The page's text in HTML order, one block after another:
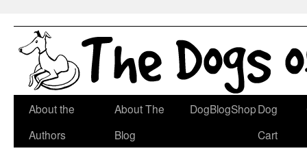
Skip
About the
Authors
About The
Blog
DogBlogShopDog
Cart